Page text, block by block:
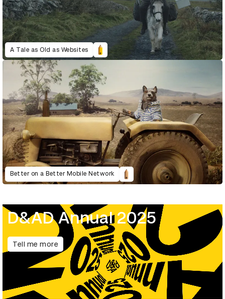
A Tale as Old as Websites
Better on a Better Mobile Network
D&AD Annual 2025
Tell me more